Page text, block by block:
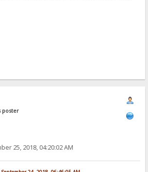
poster
25, 2018, 04:20:02 AM